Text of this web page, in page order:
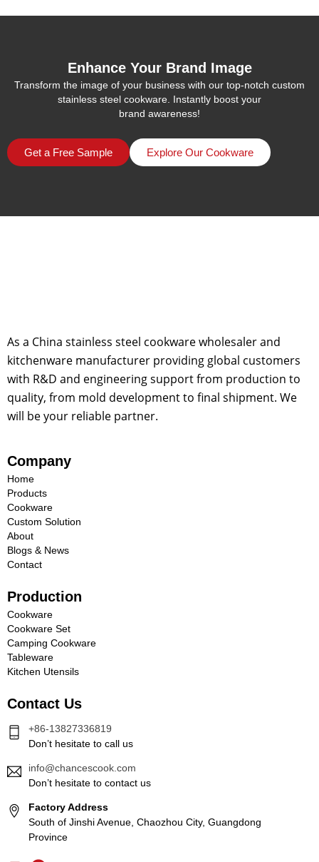
Enhance Your Brand Image
Transform the image of your business with our top-notch custom
stainless steel cookware. Instantly boost your
brand awareness!
Get a Free Sample Explore Our Cookware
As a China stainless steel cookware wholesaler and
kitchenware manufacturer providing global customers
with R&D and engineering support from production to
quality, from mold development to final shipment. We
will be your reliable partner.
Company
Home
Products
Cookware
Custom Solution
About
Blogs & News
Contact
Production
Cookware
Cookware Set
Camping Cookware
Tableware
Kitchen Utensils
Contact Us
+86-13827336819
Don’t hesitate to call us
info@chancescook.com
Don’t hesitate to contact us
Factory Address
South of Jinshi Avenue, Chaozhou City, Guangdong
Province